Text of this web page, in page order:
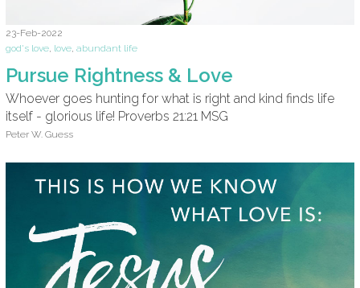
23-Feb-2022
god's love, love, abundant life
Pursue Rightness & Love
Whoever goes hunting for what is right and kind finds life
itself - glorious life! Proverbs 21:21 MSG
Peter W. Guess